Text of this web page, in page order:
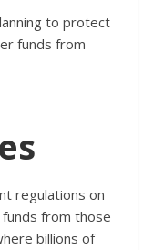
to protect
funds from
regulations on
from those
billions of